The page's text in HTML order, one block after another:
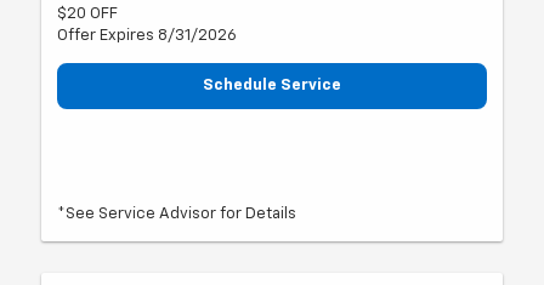
$20 OFF
Offer Expires 8/31/2026
Schedule Service
*See Service Advisor for Details